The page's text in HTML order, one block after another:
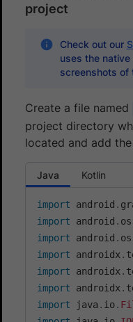
project
Check out our
uses the
screenshots of
Create a file named
project directory
located and add
Java Kotlin
import android .
import
android . os
import
android . os
import
androidx.
import
androidx.
import
androidx.
import
java . io.